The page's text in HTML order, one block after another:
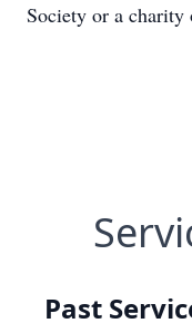
Society or a charity
Past